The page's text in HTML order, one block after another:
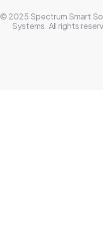
© 2025 Spectrum Smart
Systems. All rights